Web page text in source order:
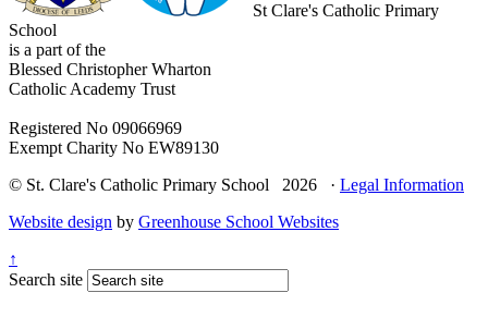
St Clare's Catholic Primary
School
is a part of the
Blessed Christopher Wharton
Catholic Academy Trust
Registered No 09066969
Exempt Charity No EW89130
© St. Clare's Catholic Primary School 2026 · Legal Information
Website design by Greenhouse School Websites
↑
Search site